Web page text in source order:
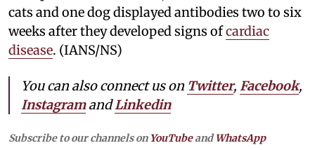
cats and one dog displayed antibodies two to six
weeks after they developed signs ofcardiac
disease. (IANS/NS)
You can also connect us on Twitter, Facebook,
InstagramandLinkedin
Subscribe to our channels on YouTubeandWhatsApp